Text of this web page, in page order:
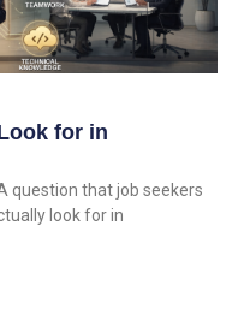
for in
question that job seekers
look for in